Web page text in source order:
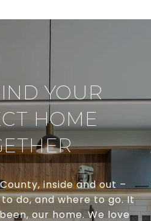
YOUR
HOME
inside and out –
do, and where to go. It
our home. We love